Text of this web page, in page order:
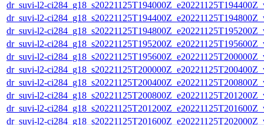
dr_suvi-l2-
dr_suvi-l2-
dr_suvi-l2-
dr_suvi-l2-
dr_suvi-l2-
dr_suvi-l2-
dr_suvi-l2-
dr_suvi-l2-
dr_suvi-l2-
dr_suvi-l2-